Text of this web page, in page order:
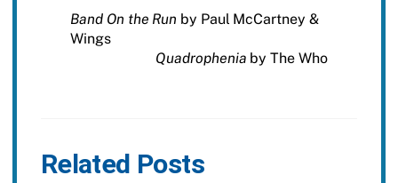
Band On the Run by Paul McCartney &
Wings
Quadrophenia by The Who
Related Posts